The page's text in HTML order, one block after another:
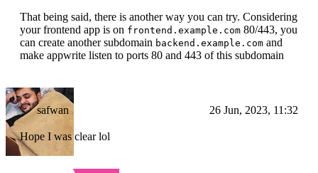
That being said, there is another way you can try. Considering
your frontend app is on frontend.example.com 80/443, you
can create another subdomain backend.example.com and
make appwrite listen to ports 80 and 443 of this subdomain
safwan 26 Jun, 2023, 11:32
Hope I was clear lol